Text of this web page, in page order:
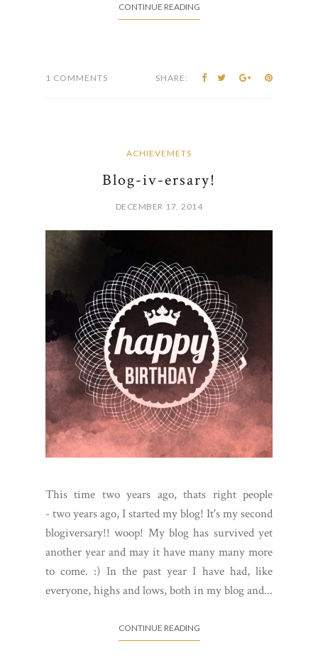
CONTINUE READING
1 COMMENTS SHARE:
ACHIEVEMETS
Blog-iv-ersary!
DECEMBER 17, 2014
This time two years ago, thats right people
- two years ago, I started my blog! It's my second
blogiversary!! woop! My blog has survived yet
another year and may it have many many more
to come. :) In the past year I have had, like
everyone, highs and lows, both in my blog and...
CONTINUE READING